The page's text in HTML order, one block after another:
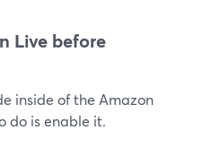
Live before
inside of the Amazon
do is enable it.